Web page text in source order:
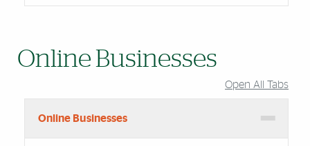
Online Businesses
Open All Tabs
Online Businesses